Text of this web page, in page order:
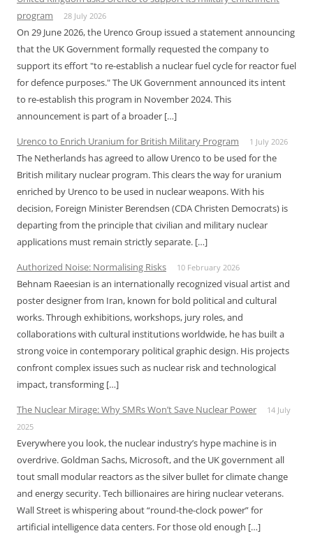
program
28 July 2026
On 29 June 2026, the Urenco Group issued a statement announcing
that the UK Government formally requested the company to
support its effort "to re-establish a nuclear fuel cycle for reactor fuel
for defence purposes." The UK Government announced its intent
to re-establish this program in November 2024. This
announcement is part of a broader […]
Urenco to Enrich Uranium for British Military Program
1 July 2026
The Netherlands has agreed to allow Urenco to be used for the
British military nuclear program. This clears the way for uranium
enriched by Urenco to be used in nuclear weapons. With his
decision, Foreign Minister Berendsen (CDA Christen Democrats) is
departing from the principle that civilian and military nuclear
applications must remain strictly separate. […]
Authorized Noise: Normalising Risks
10 February 2026
Behnam Raeesian is an internationally recognized visual artist and
poster designer from Iran, known for bold political and cultural
works. Through exhibitions, workshops, jury roles, and
collaborations with cultural institutions worldwide, he has built a
strong voice in contemporary political graphic design. His projects
confront complex issues such as nuclear risk and technological
impact, transforming […]
The Nuclear Mirage: Why SMRs Won’t Save Nuclear Power
14 July
2025
Everywhere you look, the nuclear industry’s hype machine is in
overdrive. Goldman Sachs, Microsoft, and the UK government all
tout small modular reactors as the silver bullet for climate change
and energy security. Tech billionaires are hiring nuclear veterans.
Wall Street is whispering about “round-the-clock power” for
artificial intelligence data centers. For those old enough […]